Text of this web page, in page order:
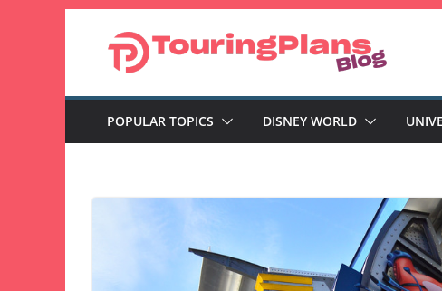
POPULAR TOPICS DISNEY WORLD